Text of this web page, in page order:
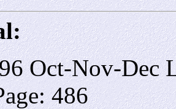
Oct-Nov-Dec
486